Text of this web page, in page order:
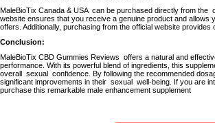
MaleBioTix Canada & USAcan be purchased directly from the
website ensures that you receive a genuine product and
offers. Additionally, purchasing from the official website
Conclusion:
MaleBioTix CBD Gummies Reviews offers a natural and
performance. With its powerful blend of ingredients, this
overall sexual confidence. By following the recommended
significant improvements in their sexual well-being. If you are
purchase this remarkable male enhancement supplement